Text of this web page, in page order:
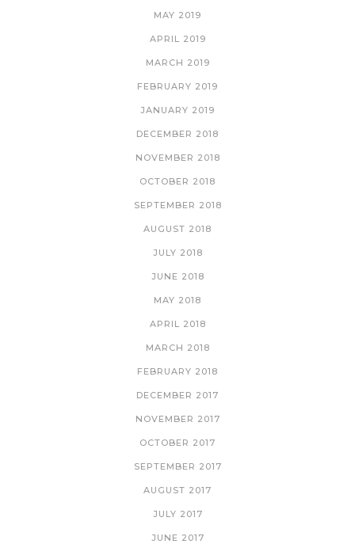
MAY 2019
APRIL 2019
MARCH 2019
FEBRUARY 2019
JANUARY 2019
DECEMBER 2018
NOVEMBER 2018
OCTOBER 2018
SEPTEMBER 2018
AUGUST 2018
JULY 2018
JUNE 2018
MAY 2018
APRIL 2018
MARCH 2018
FEBRUARY 2018
DECEMBER 2017
NOVEMBER 2017
OCTOBER 2017
SEPTEMBER 2017
AUGUST 2017
JULY 2017
JUNE 2017